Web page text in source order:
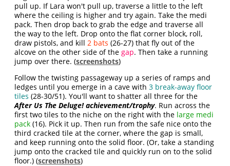
pull up. If Lara won't pull up, traverse a little to the left
where the ceiling is higher and try again. Take the medi
pack. Then drop back to grab the edge and traverse all
the way to the left. Drop onto the flat corner block, roll,
draw pistols, and kill2 bats (26-27) that fly out of the
alcove on the other side of thegap. Then take a running
jump over there. (screenshots)
Follow the twisting passageway up a series of ramps and
ledges until you emerge in a cave with3 break-away floor
tiles (28-30/51). You'll want to shatter all three for the
After Us The Deluge! achievement/trophy. Run across the
first two tiles to the niche on the right with the large medi
pack (16). Pick it up. Then run from the safe nice onto the
third cracked tile at the corner, where the gap is small,
and keep running onto the solid floor. (Or, take a standing
jump onto the cracked tile and quickly run on to the solid
floor.) (screenshots)